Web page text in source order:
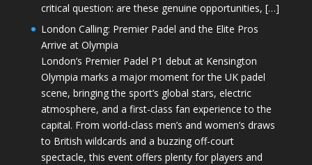
critical question: are these genuine opportunities, […]
London Calling: Premier Padel and the Elite Pros
Arrive at Olympia
London’s Premier Padel P1 debut at Kensington
Olympia marks a major moment for the UK padel
scene, bringing the sport’s global stars, electric
atmosphere, and a first-class fan experience to the
capital. From world-class men’s and women’s draws
to British wildcards and a buzzing off-court
spectacle, this event offers plenty for players and